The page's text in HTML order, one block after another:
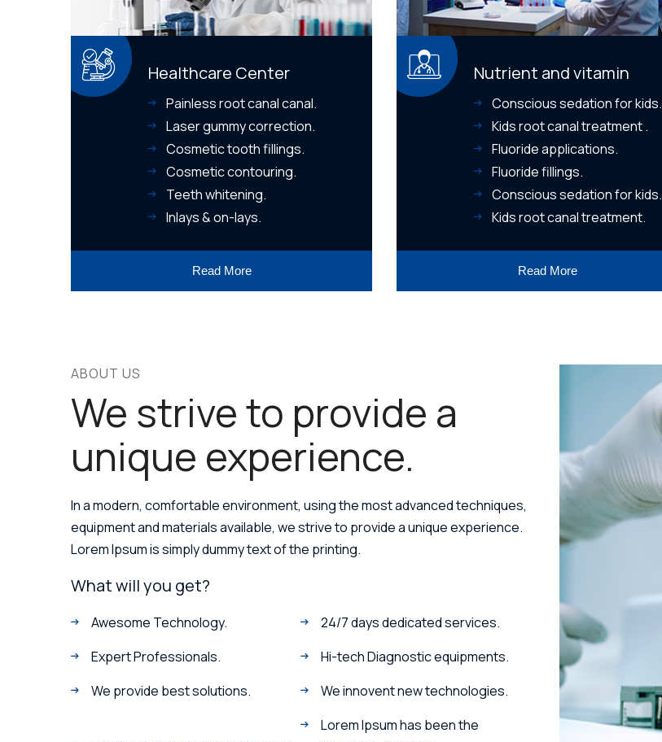
Healthcare Center
Painless root canal canal.
Laser gummy correction.
Cosmetic tooth fillings.
Cosmetic contouring.
Teeth whitening.
Inlays & on-lays.
Read More
Nutrient and vitamin
Conscious sedation for kids.
Kids root canal treatment .
Fluoride applications.
Fluoride fillings.
Conscious sedation for kids.
Kids root canal treatment.
Read More
ABOUT US
We strive to provide a
unique experience.
In a modern, comfortable environment, using the most advanced techniques,
equipment and materials available, we strive to provide a unique experience.
Lorem Ipsum is simply dummy text of the printing.
What will you get?
Awesome Technology.
24/7 days dedicated services.
Expert Professionals.
Hi-tech Diagnostic equipments.
We provide best solutions.
We innovent new technologies.
Lorem Ipsum has been the